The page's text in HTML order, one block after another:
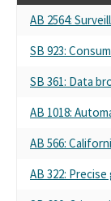
AB 2564:
SB 923:
SB 361: Data
AB 1018:
AB 566:
AB 322: